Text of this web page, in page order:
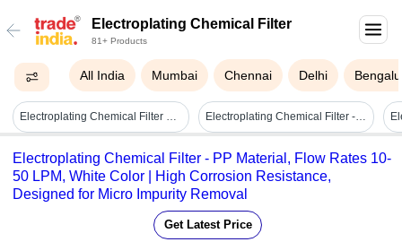
Electroplating Chemical Filter
81+ Products
All India Mumbai Chennai Delhi
Electroplating Chemical Filter Unit - Color: Grey Electroplating Chemical Filter - Color: Simona Grey
Electroplating Chemical Filter - PP Material, Flow Rates 10-
50 LPM, White Color | High Corrosion Resistance,
Designed for Micro Impurity Removal
Get Latest Price